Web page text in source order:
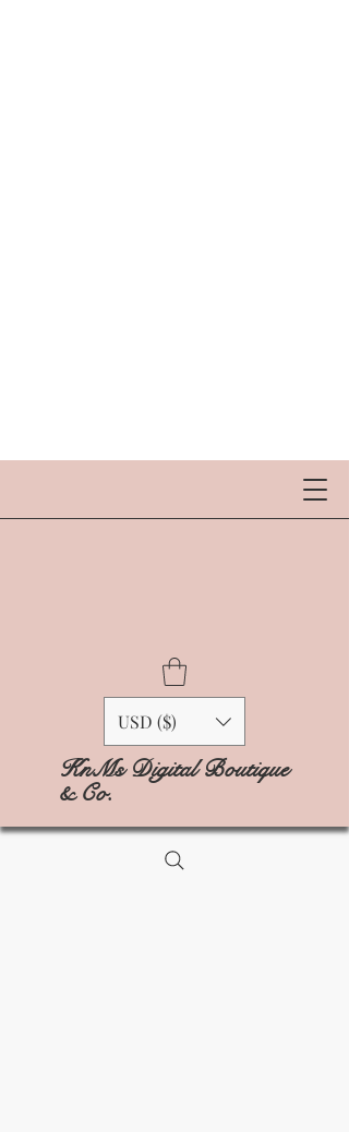
USD ($)
KnMs Digital Boutique
& Co.